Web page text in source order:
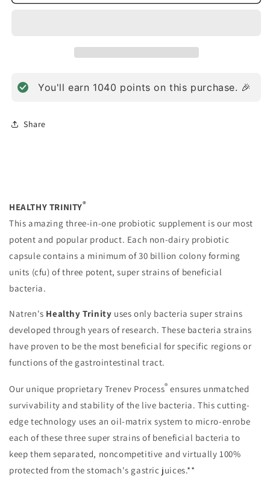
1
1
You'll earn 1040 points on this purchase. 🎉
Share
HEALTHY TRINITY®
This amazing three-in-one probiotic supplement is our most
potent and popular product. Each non-dairy probiotic
capsule contains a minimum of 30 billion colony forming
units (cfu) of three potent, super strains of beneficial
bacteria.
Natren's Healthy Trinity uses only bacteria super strains
developed through years of research. These bacteria strains
have proven to be the most beneficial for specific regions or
functions of the gastrointestinal tract.
Our unique proprietary Trenev Process® ensures unmatched
survivability and stability of the live bacteria. This cutting-
edge technology uses an oil-matrix system to micro-enrobe
each of these three super strains of beneficial bacteria to
keep them separated, noncompetitive and virtually 100%
protected from the stomach's gastric juices.**